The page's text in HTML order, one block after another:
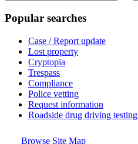
Popular searches
Case / Report update
Lost property
Cryptopia
Trespass
Compliance
Police vetting
Request information
Roadside drug driving testing
Browse Site Map